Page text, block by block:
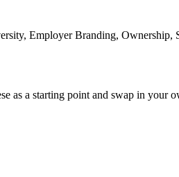
Employer Branding, Ownership,
as a starting point and swap in your